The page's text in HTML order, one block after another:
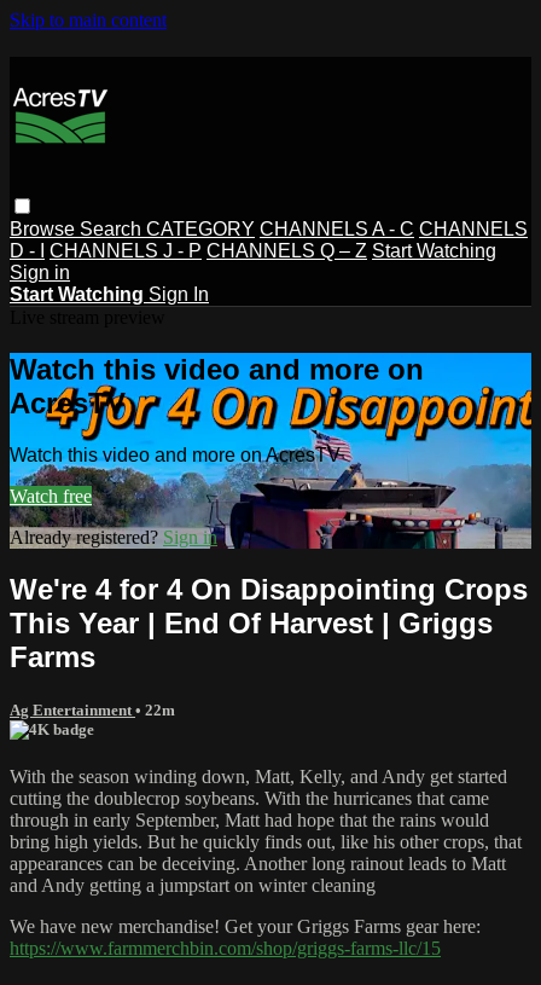
Skip to main content
Browse Search CATEGORY CHANNELS A - C CHANNELS
D - I
CHANNELS J - P CHANNELS Q – Z Start Watching
Sign in
Start Watching Sign In
Watch this video and more on
AcresTV
Watch this video and more on AcresTV
Watch free
Already registered? Sign in
We're 4 for 4 On Disappointing Crops
This Year | End Of Harvest | Griggs
Farms
Ag Entertainment • 22m
With the season winding down, Matt, Kelly, and Andy get started
cutting the doublecrop soybeans. With the hurricanes that came
through in early September, Matt had hope that the rains would
bring high yields. But he quickly finds out, like his other crops, that
appearances can be deceiving. Another long rainout leads to Matt
and Andy getting a jumpstart on winter cleaning
We have new merchandise! Get your Griggs Farms gear here:
https://www.farmmerchbin.com/shop/griggs-farms-llc/15